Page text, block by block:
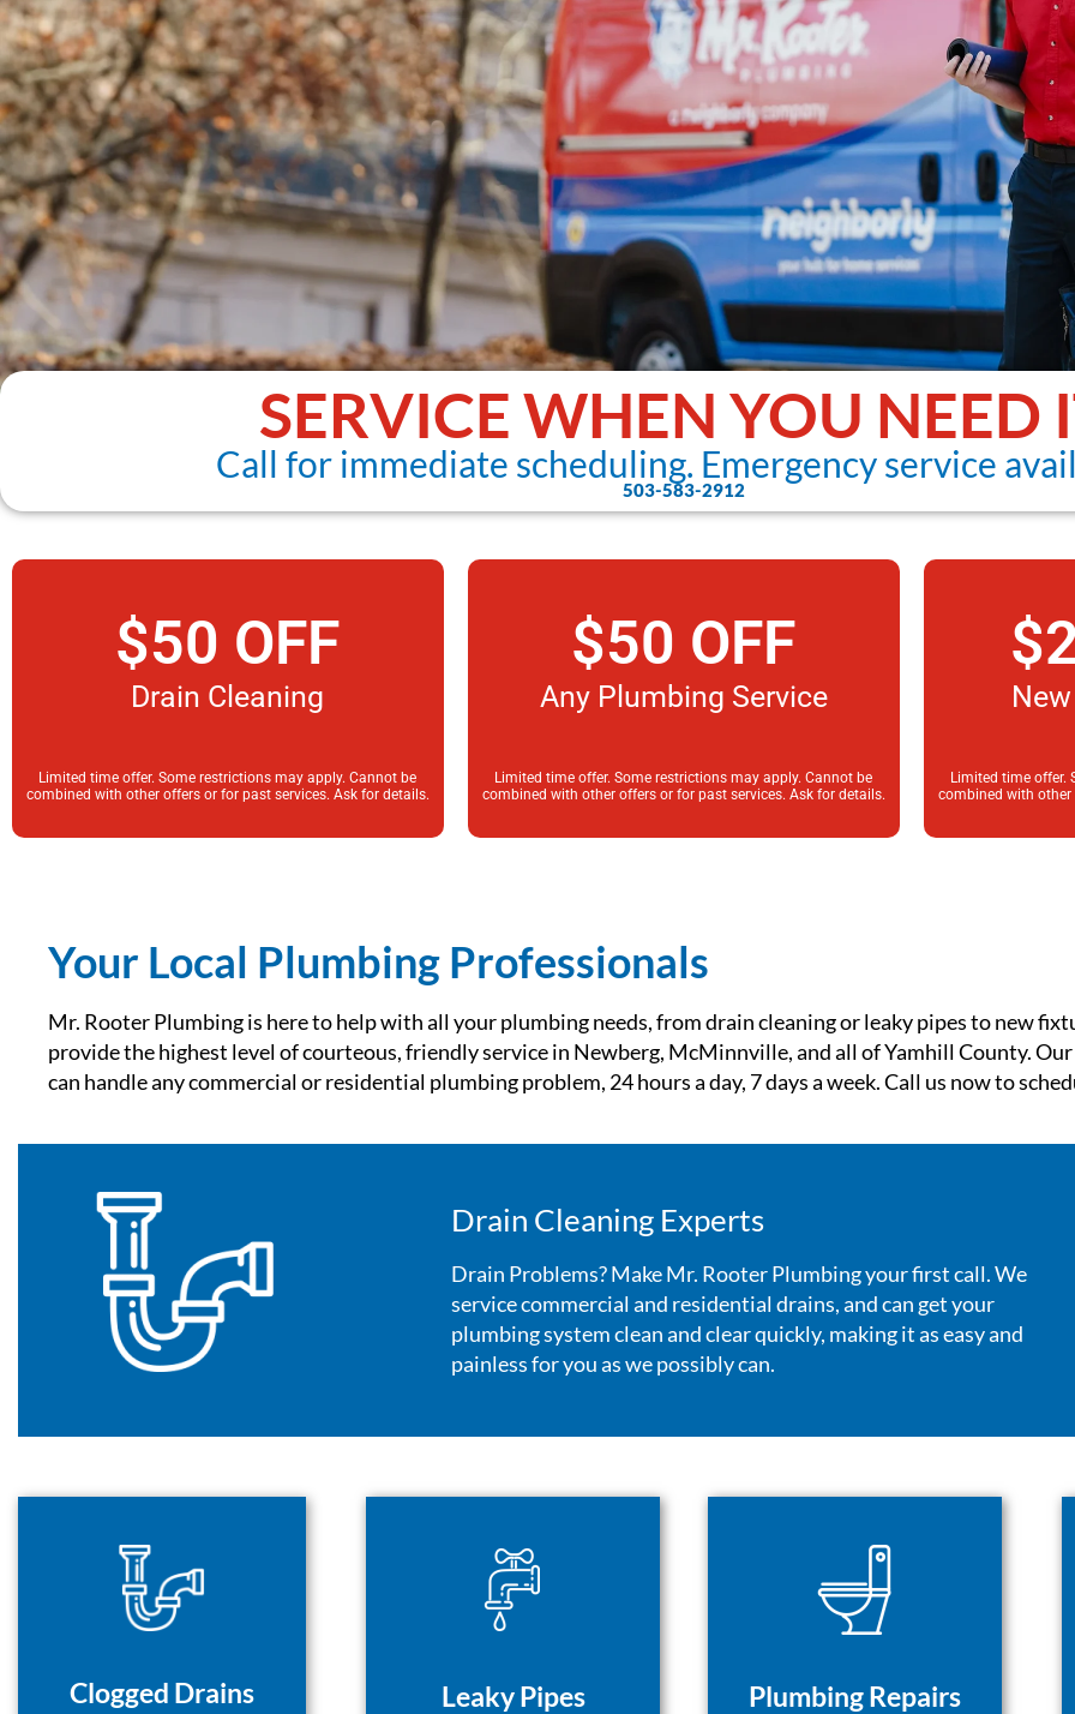
SERVICE WHEN YOU NEED
Call for immediate scheduling. Emergency service
503-583-2912
$50 OFF
Drain Cleaning
Limited time offer. Some restrictions may apply. Cannot be
combined with other offers or for past services. Ask for details.
$50 OFF
Any Plumbing Service
Limited time offer. Some restrictions may apply. Cannot be
combined with other offers or for past services. Ask for details.
Limited time offer.
combined with other
Your Local Plumbing Professionals
Mr. Rooter Plumbing is here to help with all your plumbing needs, from drain cleaning or leaky pipes to new
provide the highest level of courteous, friendly service in Newberg, McMinnville, and all of Yamhill County.
can handle any commercial or residential plumbing problem, 24 hours a day, 7 days a week. Call us now to
Drain Cleaning Experts
Drain Problems? Make Mr. Rooter Plumbing your first call. We
service commercial and residential drains, and can get your
plumbing system clean and clear quickly, making it as easy and
painless for you as we possibly can.
Clogged Drains Leaky Pipes Plumbing Repairs